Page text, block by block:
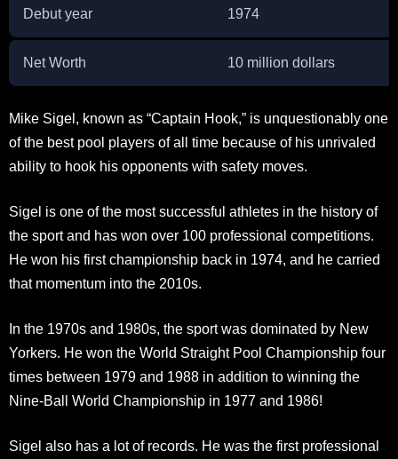
Debut year 1974
Net Worth 10 million dollars
Mike Sigel, known as “Captain Hook,” is unquestionably one
of the best pool players of all time because of his unrivaled
ability to hook his opponents with safety moves.
Sigel is one of the most successful athletes in the history of
the sport and has won over 100 professional competitions.
He won his first championship back in 1974, and he carried
that momentum into the 2010s.
In the 1970s and 1980s, the sport was dominated by New
Yorkers. He won the World Straight Pool Championship four
times between 1979 and 1988 in addition to winning the
Nine-Ball World Championship in 1977 and 1986!
Sigel also has a lot of records. He was the first professional